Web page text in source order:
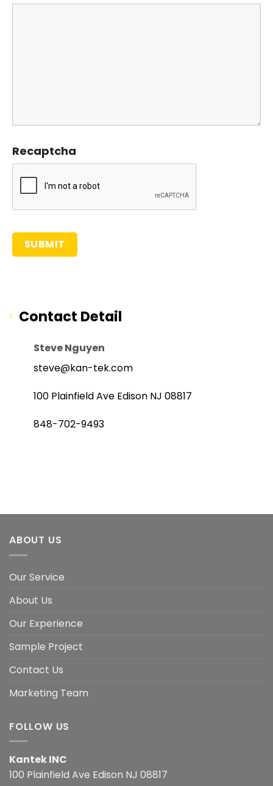
Recaptcha
Contact Detail
Steve Nguyen
steve@kan-tek.com
100 Plainfield Ave Edison NJ 08817
848-702-9493
ABOUT US
Our Service
About Us
Our Experience
Sample Project
Contact Us
Marketing Team
FOLLOW US
Kantek INC
100 Plainfield Ave Edison NJ 08817